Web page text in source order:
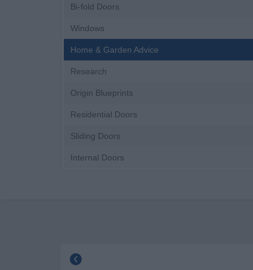
Bi-fold Doors
Windows
Home & Garden Advice
Research
Origin Blueprints
Residential Doors
Sliding Doors
Internal Doors